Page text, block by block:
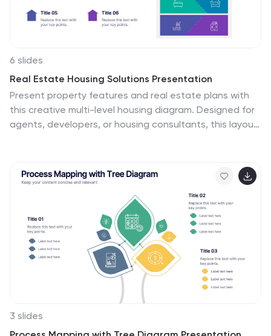
6 slides
Real Estate Housing Solutions Presentation
Present property features and real estate plans with
this creative multi-level housing diagram. Designed for
agents, developers, or housing consultants, this layout
—perfect for showcasing floor plans, room functions, or
housing solutions with vibrant clarity.
3 slides